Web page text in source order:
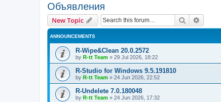
Объявления
New Topic Search
ANNOUNCEMENTS
R-Wipe&Clean 20.0.2572
by R-tt Team » 29 Jul 2026, 18:22
R-Studio for Windows 9.5.191810
by R-tt Team » 24 Jun 2026, 22:52
R-Undelete 7.0.180048
by R-tt Team » 24 Jun 2026, 17:32